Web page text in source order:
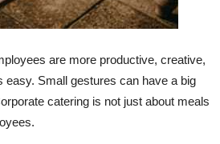
are more productive, creative,
easy. Small gestures can have a big
catering is not just about meals